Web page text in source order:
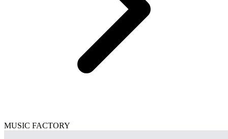
MUSIC FACTORY